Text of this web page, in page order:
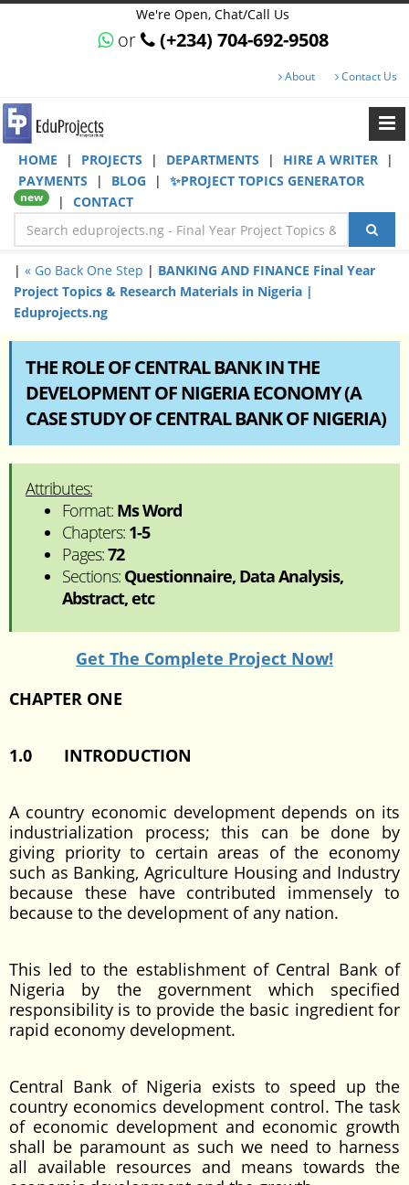
We're Open, Chat/Call Us
or (+234) 704-692-9508
About Contact Us
HOME | PROJECTS | DEPARTMENTS | HIRE A WRITER
|
PAYMENTS
| BLOG | ✨PROJECT TOPICS GENERATOR
new | CONTACT
| « Go Back One Step | BANKING AND FINANCE Final Year
Project Topics & Research Materials in Nigeria |
Eduprojects.ng
THE ROLE OF CENTRAL BANK IN THE
DEVELOPMENT OF NIGERIA ECONOMY (A
CASE STUDY OF CENTRAL BANK OF NIGERIA)
Attributes:
Format: Ms Word
Chapters: 1-5
Pages:72
Sections: Questionnaire, Data Analysis,
Abstract, etc
Get The Complete Project Now!
CHAPTER ONE
1.0 INTRODUCTION
A country economic development depends on its
industrialization process; this can be done by
giving priority to certain areas of the economy
such as Banking, Agriculture Housing and Industry
because these have contributed immensely to
because to the development of any nation.
This led to the establishment of Central Bank of
Nigeria by the government which specified
responsibility is to provide the basic ingredient for
rapid economy development.
Central Bank of Nigeria exists to speed up the
country economics development control. The task
of economic development and economic growth
shall be paramount as such we need to harness
all available resources and means towards the